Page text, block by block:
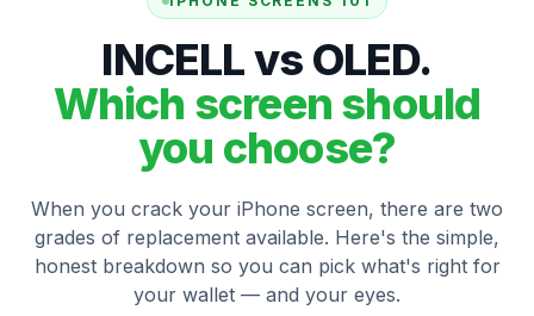
INCELL vs OLED.
Which screen should
you choose?
When you crack your iPhone screen, there are two
grades of replacement available. Here's the simple,
honest breakdown so you can pick what's right for
your wallet — and your eyes.